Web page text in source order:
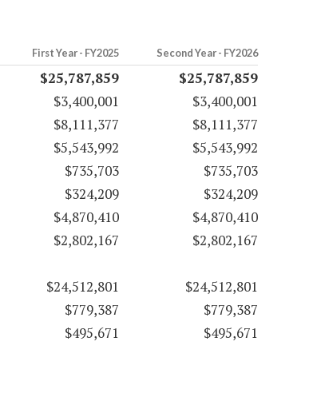
First Year - FY2025 Second Year - FY2026
$25,787,859
$25,787,859
$3,400,001
$3,400,001
$8,111,377
$8,111,377
$5,543,992
$5,543,992
$735,703
$735,703
$324,209
$324,209
$4,870,410
$4,870,410
$2,802,167
$2,802,167
$24,512,801
$24,512,801
$779,387
$779,387
$495,671 $495,671